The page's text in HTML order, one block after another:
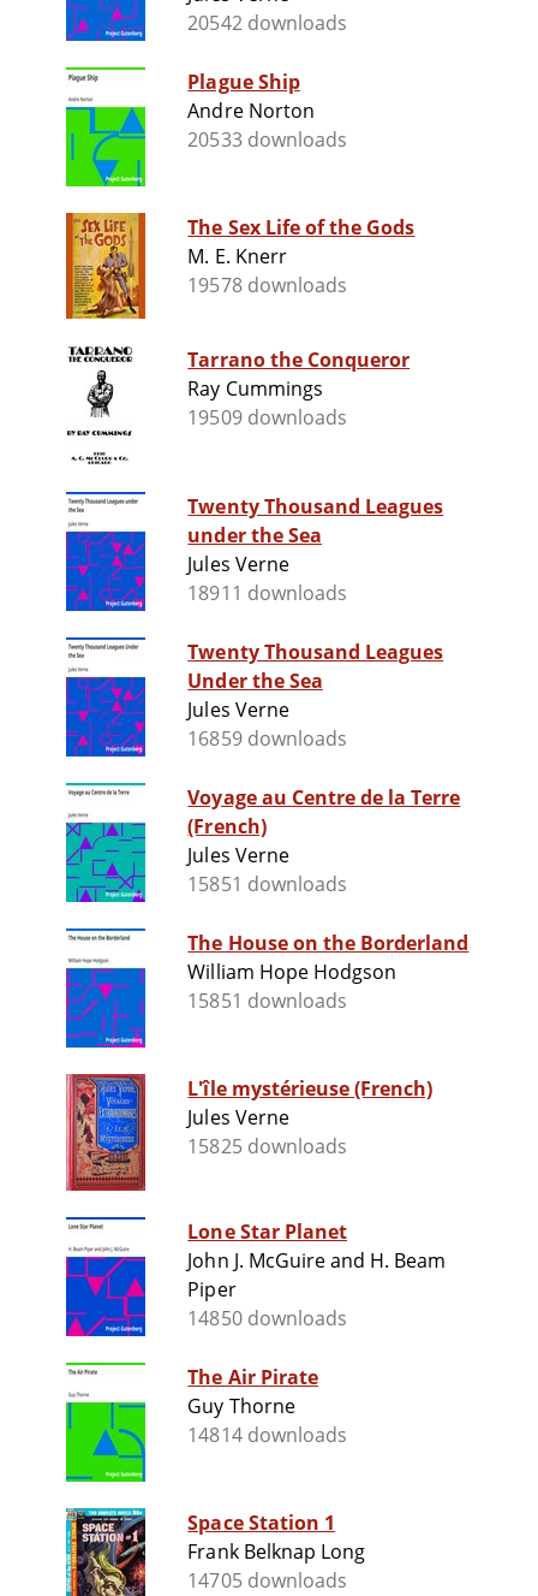
20542 downloads
Plague Ship
Andre Norton
20533 downloads
The Sex Life of the Gods
M. E. Knerr
19578 downloads
Tarrano the Conqueror
Ray Cummings
19509 downloads
Twenty Thousand Leagues
under the Sea
Jules Verne
18911 downloads
Twenty Thousand Leagues
Under the Sea
Jules Verne
16859 downloads
Voyage au Centre de la Terre
(French)
Jules Verne
15851 downloads
The House on the Borderland
William Hope Hodgson
15851 downloads
L'île mystérieuse (French)
Jules Verne
15825 downloads
Lone Star Planet
John J. McGuire and H. Beam
Piper
14850 downloads
The Air Pirate
Guy Thorne
14814 downloads
Space Station 1
Frank Belknap Long
14705 downloads